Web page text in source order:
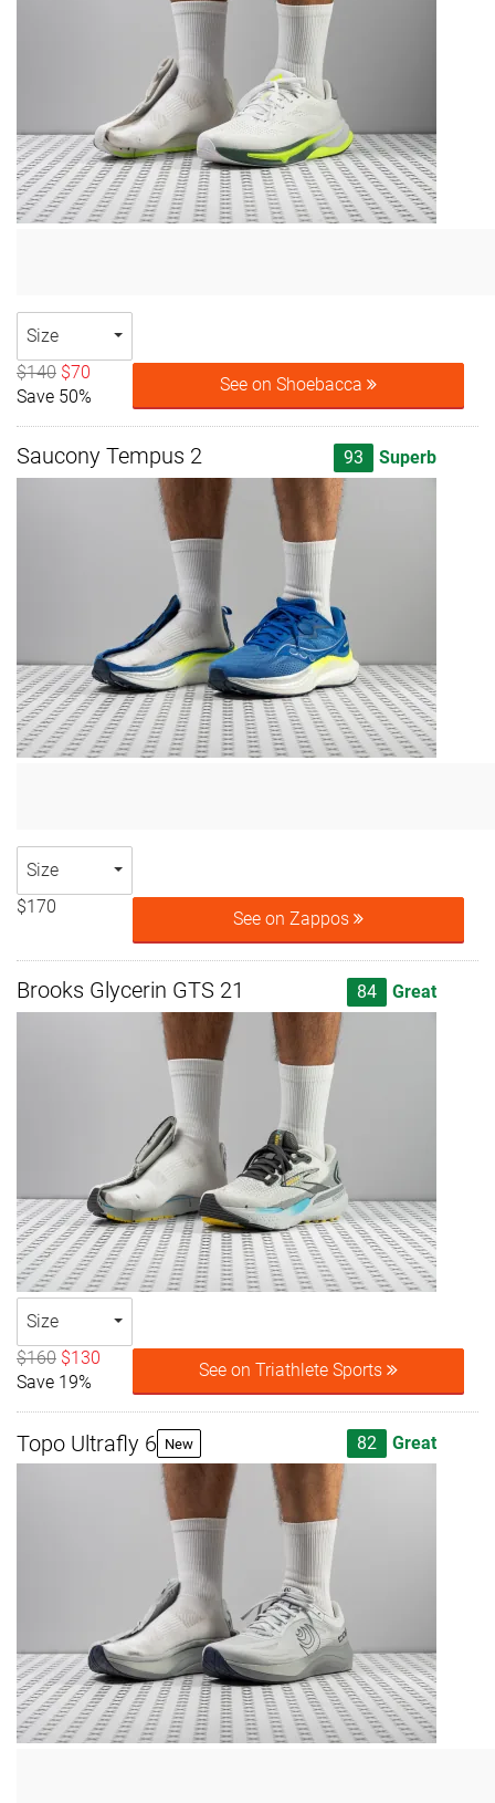
Size
$140 $70
Save 50%
See on Shoebacca
Saucony Tempus 2 93 Superb
Size
$170
See on Zappos
Brooks Glycerin GTS 21 84 Great
Size
$160 $130
Save 19%
See on Triathlete Sports
Topo Ultrafly 6 New 82 Great